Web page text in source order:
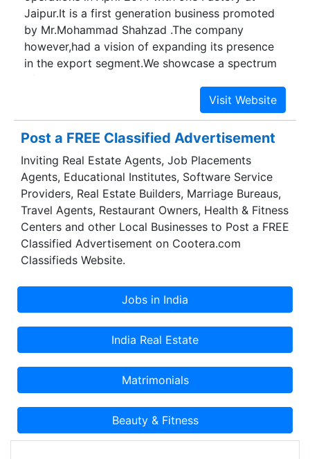
Jaipur.It is a first generation business promoted
by Mr.Mohammad Shahzad .The company
however,had a vision of expanding its presence
in the export segment.We showcase a spectrum
of sparkling gems & jewellery that compliments
all occasions, reasons and seasons.Fizaa Gems &
Jewellers blends and compliments your various
attire and moods. We provide the most complete
jewellery products designed and created with
innovative and unique concepts.We take special
pride in taking care of our customers and your
satisfaction is always guaranteed.We will happily
accommodate you with the excellent services
and expertise that set us apart.Mr. Mohammad
Shahzad, Chairman of the Company has our one
decade experience in jewellery & Gems stones.A
Shahzad’s approach in business rests on his
belief that nothing is impossible.
Post a FREE Classified Advertisement
Inviting Real Estate Agents, Job Placements
Agents, Educational Institutes, Software Service
Providers, Real Estate Builders, Marriage Bureaus,
Travel Agents, Restaurant Owners, Health & Fitness
Centers and other Local Businesses to Post a FREE
Classified Advertisement on Cootera.com
Classifieds Website.